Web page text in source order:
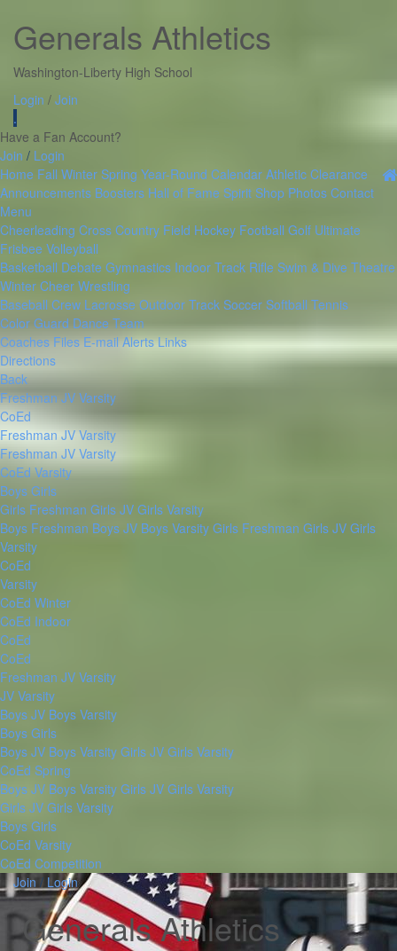
Generals Athletics
Washington-Liberty High School
Login / Join
.
Have a Fan Account?
Join / Login
Home Fall Winter Spring Year-Round Calendar Athletic Clearance
Announcements Boosters Hall of Fame Spirit Shop Photos Contact
Menu
Cheerleading Cross Country Field Hockey Football Golf Ultimate
Frisbee Volleyball
Basketball Debate Gymnastics Indoor Track Rifle Swim & Dive Theatre
Winter Cheer Wrestling
Baseball Crew Lacrosse Outdoor Track Soccer Softball Tennis
Color Guard Dance Team
Coaches Files E-mail Alerts Links
Directions
Back
Freshman JV Varsity
CoEd
Freshman JV Varsity
Freshman JV Varsity
CoEd Varsity
Boys Girls
Girls Freshman Girls JV Girls Varsity
Boys Freshman Boys JV Boys Varsity Girls Freshman Girls JV Girls
Varsity
CoEd
Varsity
CoEd Winter
CoEd Indoor
CoEd
CoEd
Freshman JV Varsity
JV Varsity
Boys JV Boys Varsity
Boys Girls
Boys JV Boys Varsity Girls JV Girls Varsity
CoEd Spring
Boys JV Boys Varsity Girls JV Girls Varsity
Girls JV Girls Varsity
Boys Girls
CoEd Varsity
CoEd Competition
Join/ Login
Twitter
Instagram
Generals Athletics